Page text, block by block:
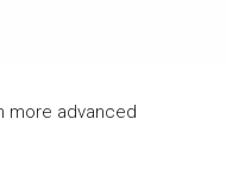
more advanced